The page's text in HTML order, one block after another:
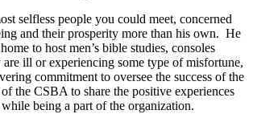
selfless people you could meet, concerned
and their prosperity more than his own. He
to host men’s bible studies, consoles
are ill or experiencing some type of misfortune,
commitment to oversee the success of the
the CSBA to share the positive experiences
being a part of the organization.